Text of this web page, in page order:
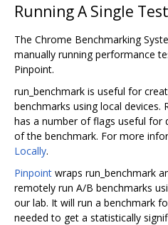
Running A Single Test
The Chrome Benchmarking
manually running performance
Pinpoint.
run_benchmark is useful for
benchmarks using local
has a number of flags useful for
of the benchmark. For more
Locally.
Pinpoint wraps run_benchmark
remotely run A/B benchmarks
our lab. It will run a benchmark
needed to get a statistically